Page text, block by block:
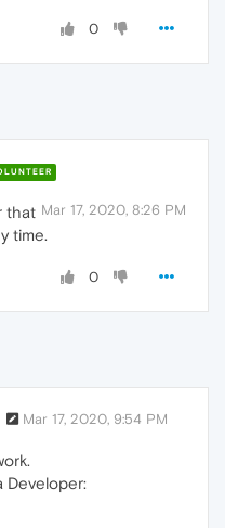
0
Mar 17, 2020, 8:26 PM
that
time.
0
Mar 17, 2020, 9:54 PM
Developer: